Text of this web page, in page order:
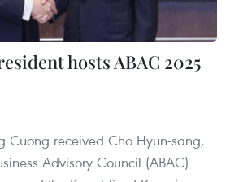
hosts ABAC 2025
Cuong received Cho Hyun-sang,
Advisory Council (ABAC)